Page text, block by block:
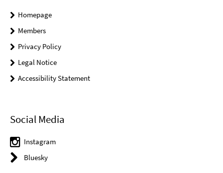
Homepage
Members
Privacy Policy
Legal Notice
Accessibility Statement
Social Media
Instagram
Bluesky